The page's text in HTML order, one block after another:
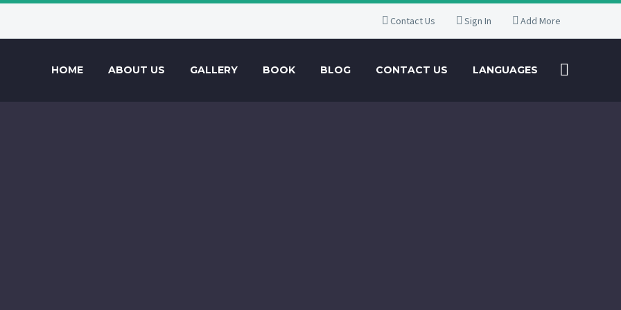
Contact Us Sign In Add More
HOME ABOUT US GALLERY BOOK BLOG CONTACT US LANGUAGES